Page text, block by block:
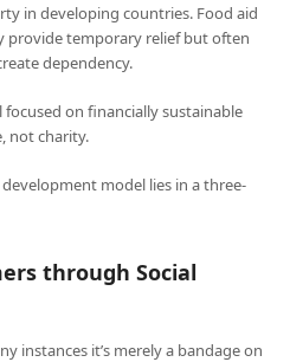
in developing countries. Food aid
provide temporary relief but often
dependency.
focused on financially sustainable
not charity.
model lies in a three-
through Social
instances it’s merely a bandage on